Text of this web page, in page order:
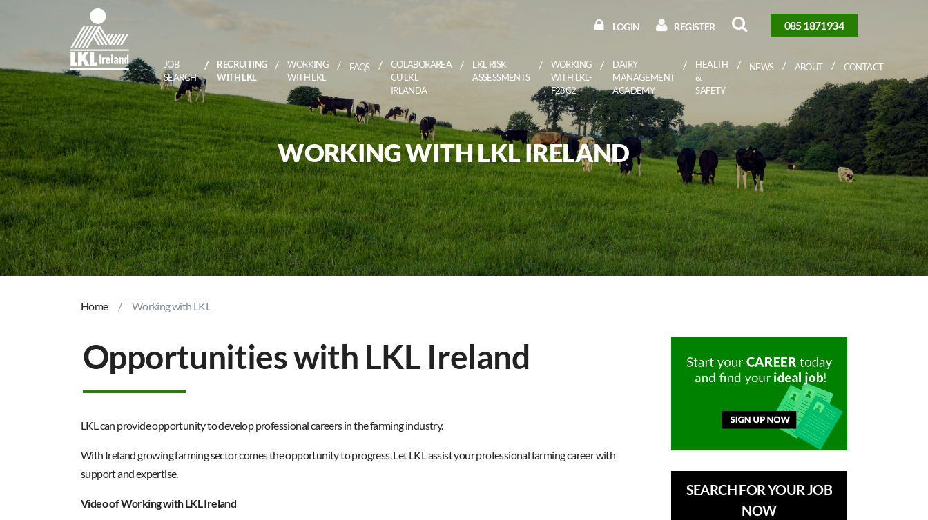
LOGIN REGISTER 085 1871934
JOB
SEARCH
RECRUITING
WITH LKL
WORKING
WITH LKL
FAQS
COLABORAREA
CU LKL
IRLANDA
LKL RISK
ASSESSMENTS
WORKING
WITH LKL-
F28C2
DAIRY
MANAGEMENT
ACADEMY
HEALTH
&
SAFETY
NEWS ABOUT CONTACT
WORKING WITH LKL IRELAND
Home Working with LKL
Opportunities with LKL Ireland
LKL can provide opportunity to develop professional careers in the farming industry.​
With Ireland growing farming sector comes the opportunity to progress. Let LKL assist your professional farming career with
support and expertise.​
Video of Working with LKL Ireland
SEARCH FOR YOUR JOB
NOW